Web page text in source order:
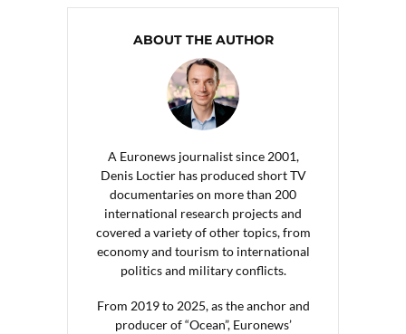
ABOUT THE AUTHOR
A Euronews journalist since 2001,
Denis Loctier has produced short TV
documentaries on more than 200
international research projects and
covered a variety of other topics, from
economy and tourism to international
politics and military conflicts.
From 2019 to 2025, as the anchor and
producer of “Ocean”, Euronews’